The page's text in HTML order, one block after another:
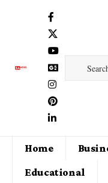
Home
Educational